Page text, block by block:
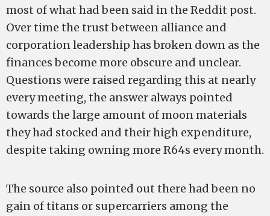
most of what had been said in the Reddit post.
Over time the trust between alliance and
corporation leadership has broken down as the
finances become more obscure and unclear.
Questions were raised regarding this at nearly
every meeting, the answer always pointed
towards the large amount of moon materials
they had stocked and their high expenditure,
despite taking owning more R64s every month.
The source also pointed out there had been no
gain of titans or supercarriers among the